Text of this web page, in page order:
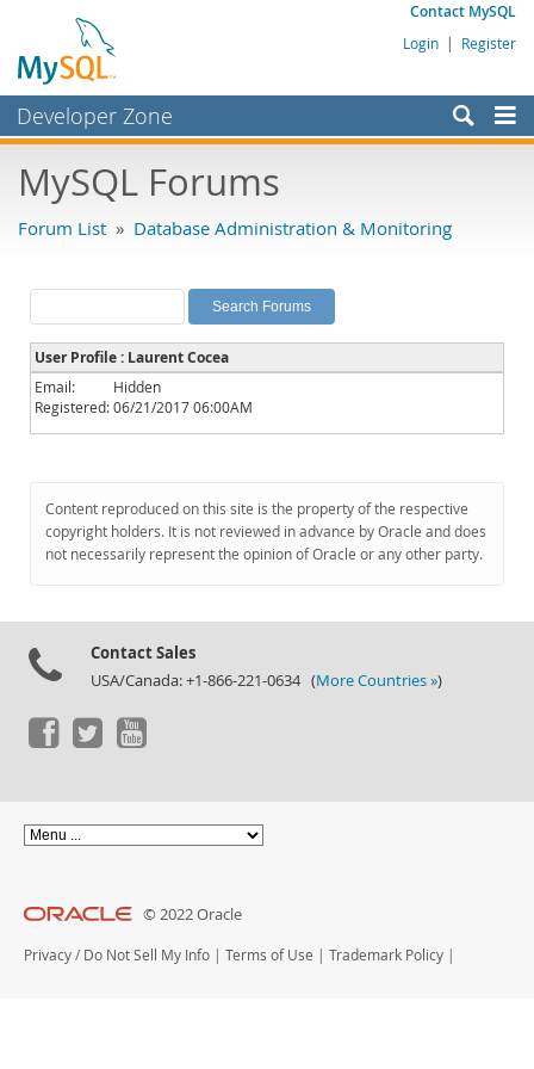
Contact MySQL
Login | Register
Developer Zone
Bugs
Labs
Planet MySQL
News and Events
Community
Downloads
Documentation
MySQL Forums
Forum List » Database Administration & Monitoring
User Profile : Laurent Cocea
Email:
Hidden
Registered:06/21/2017 06:00AM
Content reproduced on this site is the property of the respective
copyright holders. It is not reviewed in advance by Oracle and does
not necessarily represent the opinion of Oracle or any other party.
Contact Sales
USA/Canada: +1-866-221-0634 (More Countries »)
© 2022 Oracle
Privacy / Do Not Sell My Info | Terms of Use | Trademark Policy |